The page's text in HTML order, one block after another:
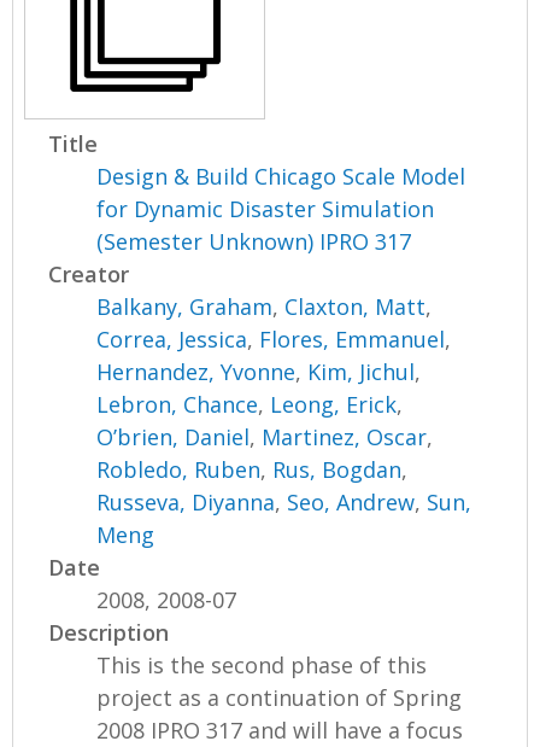
Title
Design & Build Chicago Scale Model
for Dynamic Disaster Simulation
(Semester Unknown) IPRO 317
Creator
Balkany, Graham, Claxton, Matt,
Correa, Jessica, Flores, Emmanuel,
Hernandez, Yvonne, Kim, Jichul,
Lebron, Chance, Leong, Erick,
O’brien, Daniel, Martinez, Oscar,
Robledo, Ruben, Rus, Bogdan,
Russeva, Diyanna, Seo, Andrew, Sun,
Meng
Date
2008, 2008-07
Description
This is the second phase of this
project as a continuation of Spring
2008 IPRO 317 and will have a focus